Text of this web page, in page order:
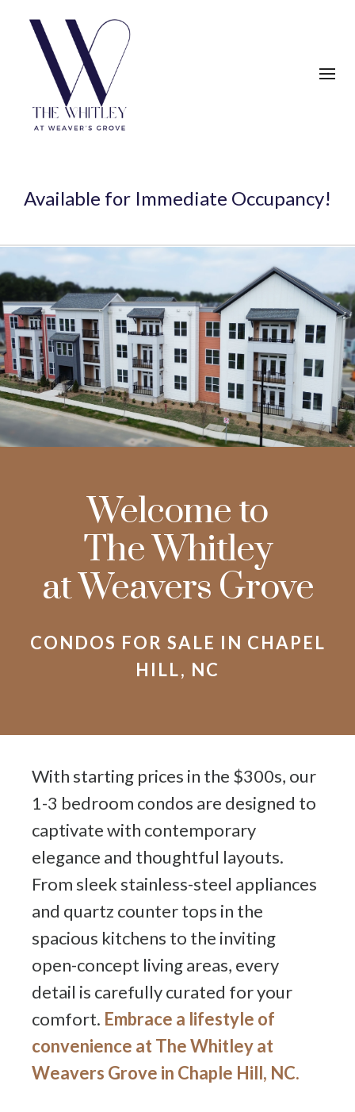
Available for Immediate Occupancy!
Welcome to
The Whitley
at Weavers Grove
CONDOS FOR SALE IN CHAPEL
HILL, NC
With starting prices in the $300s, our
1-3 bedroom condos are designed to
captivate with contemporary
elegance and thoughtful layouts.
From sleek stainless-steel appliances
and quartz counter tops in the
spacious kitchens to the inviting
open-concept living areas, every
detail is carefully curated for your
comfort. Embrace a lifestyle of
convenience at The Whitley at
Weavers Grove in Chaple Hill, NC.